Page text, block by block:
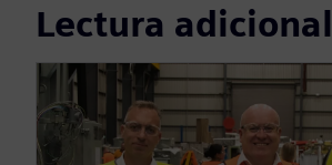
Lectura adicional